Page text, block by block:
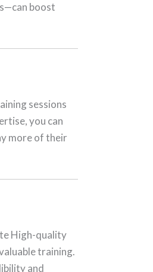
boost
sessions
you can
more of their
High-quality
training.
and